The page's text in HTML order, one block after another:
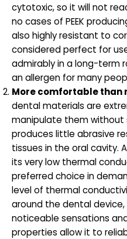
cytotoxic, so it will not
no cases of PEEK
also highly resistant to
considered perfect for
admirably in a long-term
an allergen for many
More comfortable than
dental materials are
manipulate them without
produces little abrasive
tissues in the oral cavity.
its very low thermal
preferred choice in
level of thermal
around the dental
noticeable sensations
properties allow it to